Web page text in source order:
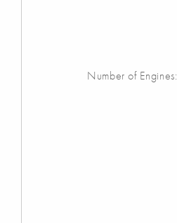
Number of Engines: